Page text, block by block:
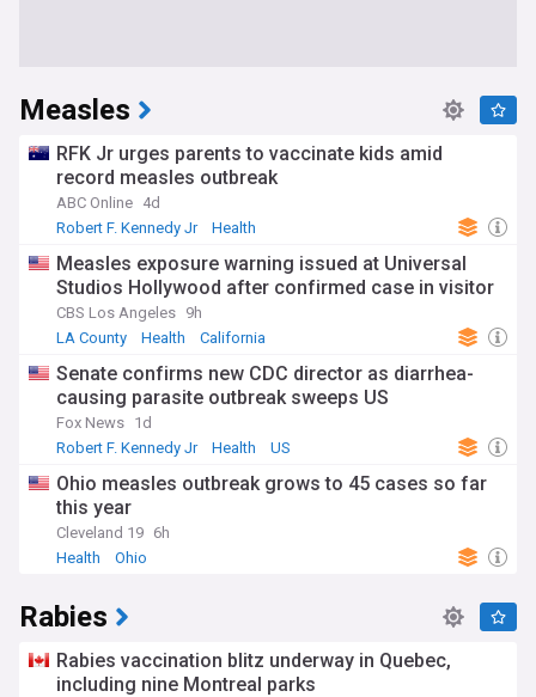
Measles
RFK Jr urges parents to vaccinate kids amid
record measles outbreak
ABC Online 4d
Robert F. Kennedy Jr
Health
Measles exposure warning issued at Universal
Studios Hollywood after confirmed case in visitor
CBS Los Angeles 9h
LA County
Health California
Senate confirms new CDC director as diarrhea-
causing parasite outbreak sweeps US
Fox News 1d
Robert F. Kennedy Jr
Health US
Ohio measles outbreak grows to 45 cases so far
this year
Cleveland 19 6h
Health
Ohio
Rabies
Rabies vaccination blitz underway in Quebec,
including nine Montreal parks